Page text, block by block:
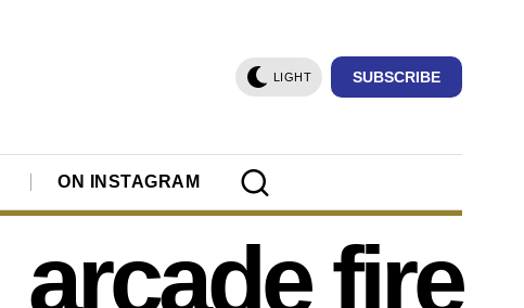
LIGHT SUBSCRIBE
ON INSTAGRAM
arcade fire